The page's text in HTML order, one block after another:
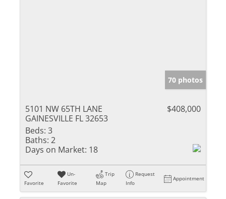
70 photos
5101 NW 65TH LANE
GAINESVILLE FL 32653
$408,000
Beds: 3
Baths: 2
Days on Market: 18
Favorite
Un-
Favorite
Trip
Map
Request
Info
Appointment